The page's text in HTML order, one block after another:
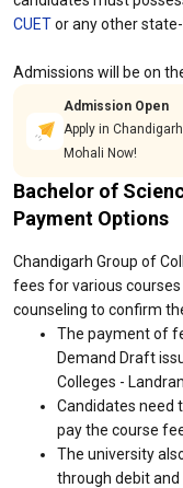
CUETor any other
Admissions will be on
Admission Open
Apply in
Mohali Now!
Bachelor of
Payment Options
Chandigarh Group of
fees for various
counseling to confirm
The payment of
Demand Draft
Colleges -
Candidates need
pay the course
The university
through debit and